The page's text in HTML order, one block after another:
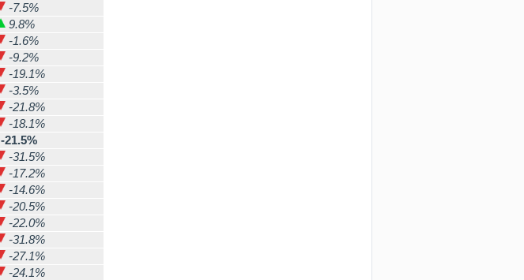
-7.5%
9.8%
-1.6%
-9.2%
-19.1%
-3.5%
-21.8%
-18.1%
-21.5%
-31.5%
-17.2%
-14.6%
-20.5%
-22.0%
-31.8%
-27.1%
-24.1%